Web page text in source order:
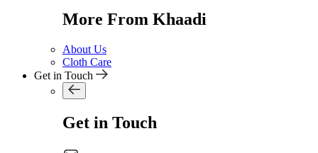
More From Khaadi
About Us
Cloth Care
Get in Touch
Get in Touch